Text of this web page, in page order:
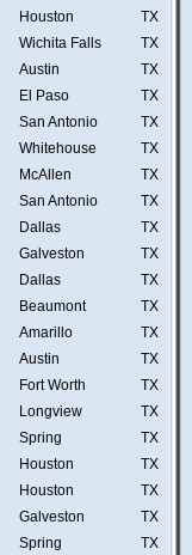
Houston
TX
Wichita Falls
TX
Austin
TX
El Paso
TX
San Antonio
TX
Whitehouse
TX
McAllen
TX
San Antonio
TX
Dallas
TX
Galveston
TX
Dallas
TX
Beaumont
TX
Amarillo
TX
Austin
TX
Fort Worth
TX
Longview
TX
Spring
TX
Houston
TX
Houston
TX
Galveston
TX
Spring TX